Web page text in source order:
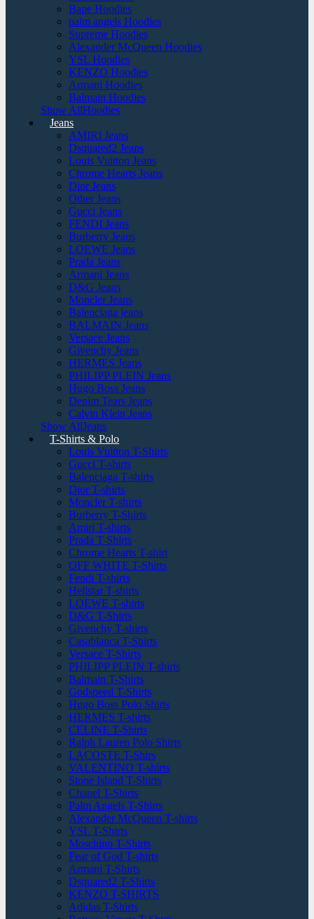
Bape Hoodies
palm angels Hoodies
Supreme Hoodies
Alexander McQueen Hoodies
YSL Hoodies
KENZO Hoodies
Armani Hoodies
Balmain Hoodies
Show AllHoodies
Jeans
AMIRI Jeans
Dsquared2 Jeans
Louis Vuitton Jeans
Chrome Hearts Jeans
Dior Jeans
Other Jeans
Gucci Jeans
FENDI Jeans
Burberry Jeans
LOEWE Jeans
Prada Jeans
Armani Jeans
D&G Jeans
Moncler Jeans
Balenciaga jeans
BALMAIN Jeans
Versace Jeans
Givenchy Jeans
HERMES Jeans
PHILIPP PLEIN Jeans
Hugo Boss Jeans
Denim Tears Jeans
Calvin Klein Jeans
Show AllJeans
T-Shirts & Polo
Louis Vuitton T-Shirts
Gucci T-shirts
Balenciaga T-shirts
Dior T-shirts
Moncler T-shirts
Burberry T-Shirts
Amiri T-shirts
Prada T-Shirts
Chrome Hearts T-shirt
OFF WHITE T-Shirts
Fendi T-shirts
Hellstar T-shirts
LOEWE T-shirts
D&G T-Shirts
Givenchy T-shirts
Casablanca T-Shirts
Versace T-Shirts
PHILIPP PLEIN T-shirts
Balmain T-Shirts
Godspeed T-Shirts
Hugo Boss Polo Shirts
HERMES T-shirts
CELINE T-Shirts
Ralph Lauren Polo Shirts
LACOSTE T-Shirs
VALENTINO T-shirts
Stone Island T-Shirts
Chanel T-Shirts
Palm Angels T-Shirts
Alexander McQueen T-shirts
YSL T-Shirts
Moschino T-Shirts
Fear of God T-shirts
Armani T-Shirts
Dsquared2 T-Shirts
KENZO T-SHIRTS
Adidas T-Shirts